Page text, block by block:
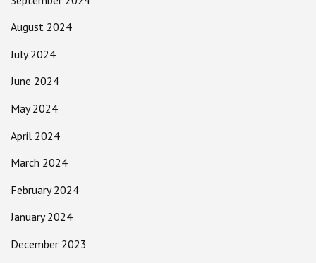
August 2024
July 2024
June 2024
May 2024
April 2024
March 2024
February 2024
January 2024
December 2023